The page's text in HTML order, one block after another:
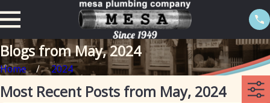
Blogs from May, 2024
Home 2024
Most Recent Posts from May, 2024